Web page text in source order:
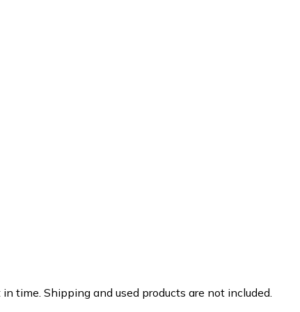
time. Shipping and used products are not included.